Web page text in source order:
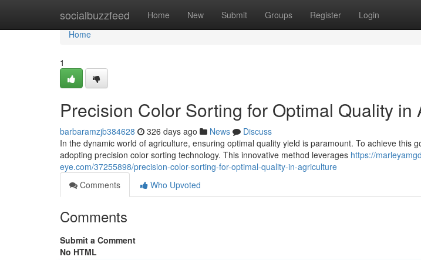
socialbuzzfeed Home New Submit Groups Register Login
Home
Home
1
Precision Color Sorting for Optimal Quality in
barbaramzjb384628 326 days ago News
Discuss
In the dynamic world of agriculture, ensuring optimal quality yield is paramount. To achieve this
adopting precision color sorting technology. This innovative method leverages https://
eye.com/37255898/precision-color-sorting-for-optimal-quality-in-agriculture
Comments
Who Upvoted
Comments
Submit a Comment
No HTML